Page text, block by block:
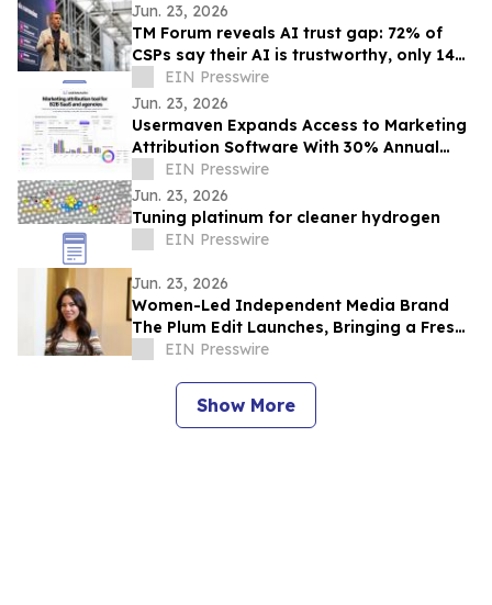
Jun. 23, 2026
TM Forum reveals AI trust gap: 72% of
CSPs say their AI is trustworthy, only 14%
can prove it
EIN Presswire
Jun. 23, 2026
Usermaven Expands Access to Marketing
Attribution Software With 30% Annual
Plan Discount
EIN Presswire
Jun. 23, 2026
Tuning platinum for cleaner hydrogen
EIN Presswire
Jun. 23, 2026
Women-Led Independent Media Brand
The Plum Edit Launches, Bringing a Fresh
Voice to Luxury Lifestyle Publishing
EIN Presswire
Show More